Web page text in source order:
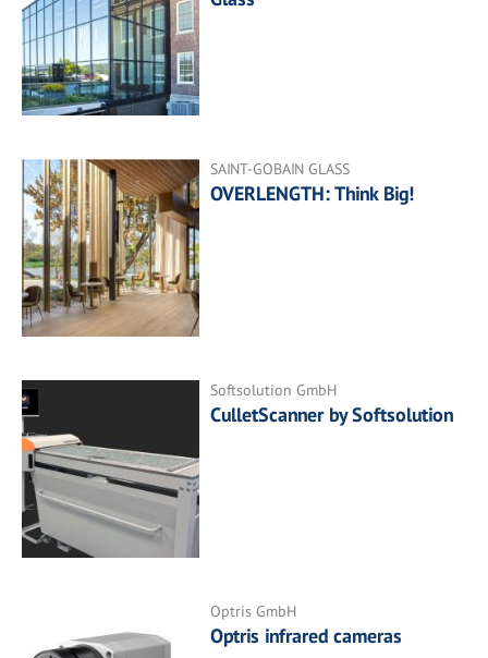
SAINT-GOBAIN GLASS
OVERLENGTH: Think Big!
Softsolution GmbH
CulletScanner by Softsolution
Optris GmbH
Optris infrared cameras